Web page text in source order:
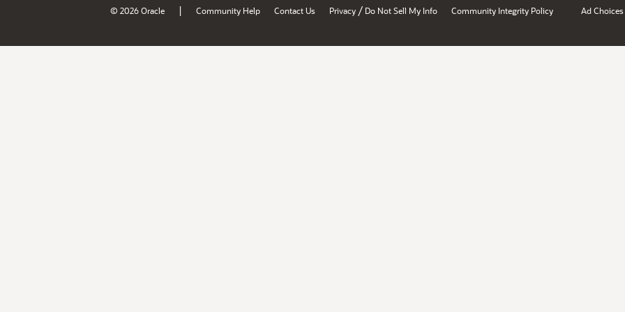
© 2026 Oracle | Community Help Contact Us Privacy / Do Not Sell My Info Community Integrity Policy Ad Choices